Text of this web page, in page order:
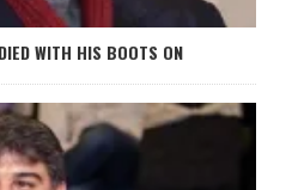
WITH HIS BOOTS ON